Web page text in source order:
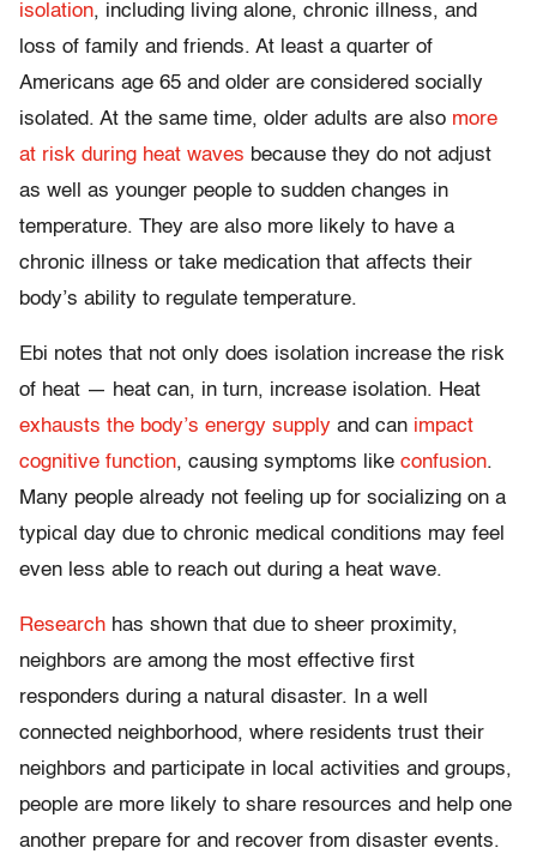
isolation, including living alone, chronic illness, and
loss of family and friends. At least a quarter of
Americans age 65 and older are considered socially
isolated. At the same time, older adults are also more
at risk during heat waves because they do not adjust
as well as younger people to sudden changes in
temperature. They are also more likely to have a
chronic illness or take medication that affects their
body’s ability to regulate temperature.
Ebi notes that not only does isolation increase the risk
of heat — heat can, in turn, increase isolation. Heat
exhausts the body’s energy supply and can impact
cognitive function, causing symptoms like confusion.
Many people already not feeling up for socializing on a
typical day due to chronic medical conditions may feel
even less able to reach out during a heat wave.
Research has shown that due to sheer proximity,
neighbors are among the most effective first
responders during a natural disaster. In a well
connected neighborhood, where residents trust their
neighbors and participate in local activities and groups,
people are more likely to share resources and help one
another prepare for and recover from disaster events.